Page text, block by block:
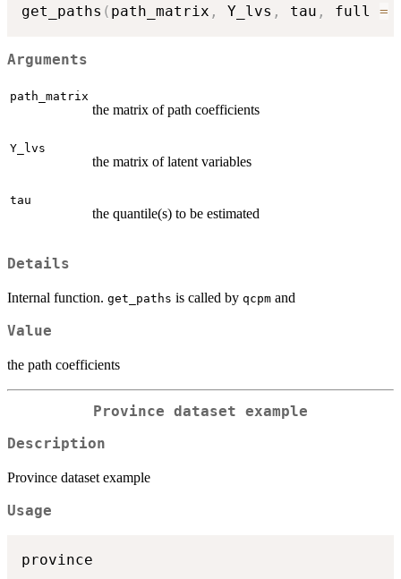
get_paths ( path_matrix , Y_lvs , tau , full =
Arguments
path_matrix
the matrix of path coefficients
Y_lvs
the matrix of latent variables
tau
the quantile(s) to be estimated
Details
Internal function. get_paths is called by qcpm and
Value
the path coefficients
Province dataset example
Description
Province dataset example
Usage